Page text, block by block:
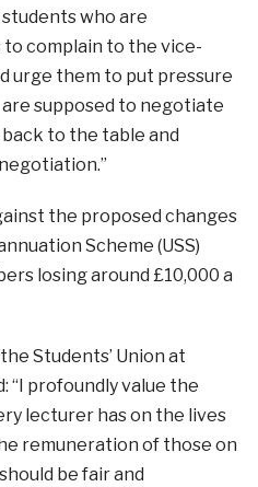
students who are
complain to the vice-
urge them to put pressure
supposed to negotiate
to the table and
the proposed changes
Scheme (USS)
losing around £10,000 a
Students’ Union at
“I profoundly value the
lecturer has on the lives
remuneration of those on
be fair and